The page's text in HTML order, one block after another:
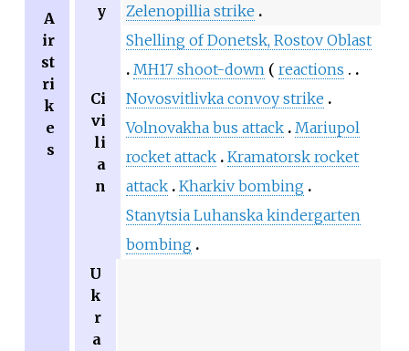
A
ir
st
ri
k
e
s
y
Zelenopillia strike
Ci
vi
li
a
n
Shelling of Donetsk, Rostov Oblast
MH17 shoot-down
reactions
Novosvitlivka convoy strike
Volnovakha bus attack Mariupol
rocket attack Kramatorsk rocket
attack Kharkiv bombing
Stanytsia Luhanska kindergarten
bombing
U
k
r
a